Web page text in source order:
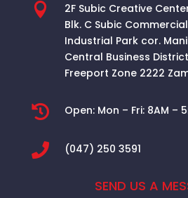

2F Subic Creative
Blk. C Subic
Industrial Park cor.
Central Business
Freeport Zone 2222
 Open: Mon – Fri: 8AM –
 (047) 250 3591
SEND US A